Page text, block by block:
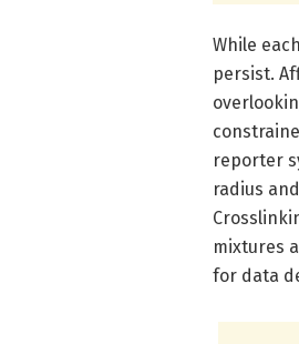
While
persist.
reporter
radius
mixtures
for data